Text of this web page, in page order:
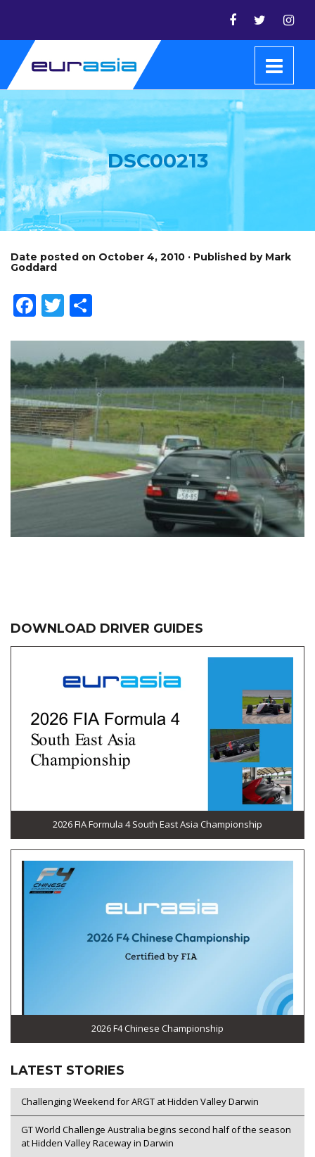
DSC00213
Date posted on October 4, 2010 · Published by Mark
Goddard
Facebook
Twitter
DOWNLOAD DRIVER GUIDES
2026 FIA Formula 4 South East Asia Championship
2026 F4 Chinese Championship
LATEST STORIES
Challenging Weekend for ARGT at Hidden Valley Darwin
GT World Challenge Australia begins second half of the season
at Hidden Valley Raceway in Darwin